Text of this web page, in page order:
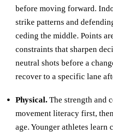
before moving forward.
strike patterns and
ceding the middle. Points
constraints that sharpen
neutral shots before a
recover to a specific lane
Physical. The strength and
movement literacy first,
age. Younger athletes